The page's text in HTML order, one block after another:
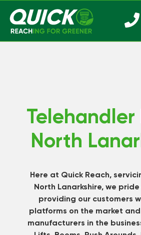
content
Telehandler
North
Here at Quick Reach,
North Lanarkshire, we
providing our customers
platforms on the market
manufacturers in the